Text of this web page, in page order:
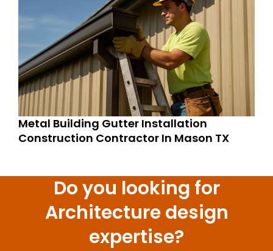
Metal Building Gutter Installation
Construction Contractor In Mason TX
Do you looking for
Architecture design
expertise?